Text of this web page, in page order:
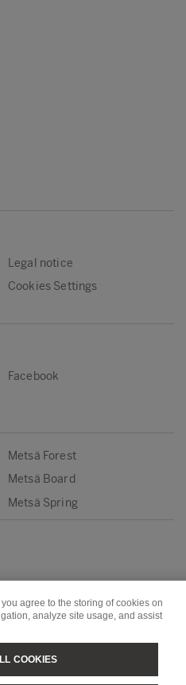
Legal notice
Cookies Settings
Facebook
Metsä Forest
Metsä Board
Metsä Spring
agree to the storing of cookies on
analyze site usage, and assist
COOKIES